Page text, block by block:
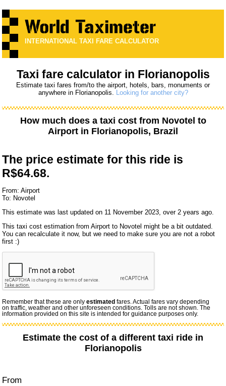
INTERNATIONAL TAXI FARE CALCULATOR
Taxi fare calculator in Florianopolis
Estimate taxi fares from/to the airport, hotels, bars, monuments or
anywhere in Florianopolis. Looking for another city?
How much does a taxi cost from Novotel to
Airport in Florianopolis, Brazil
The price estimate for this ride is
R$64.68.
From: Airport
To: Novotel
This estimate was last updated on 11 November 2023, over 2 years ago.
This taxi cost estimation from Airport to Novotel might be a bit outdated.
You can recalculate it now, but we need to make sure you are not a robot
first :)
Remember that these are onlyestimated fares. Actual fares vary depending
on traffic, weather and other unforeseen conditions. Tolls are not shown. The
information provided on this site is intended for guidance purposes only.
Estimate the cost of a different taxi ride in
Florianopolis
From